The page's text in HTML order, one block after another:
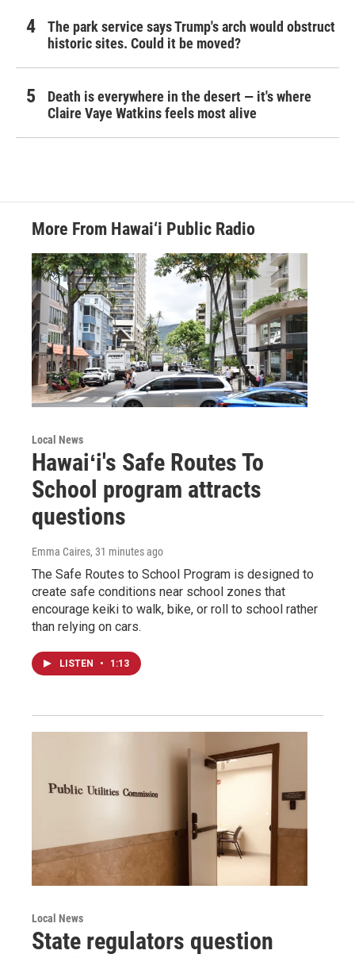
The park service says Trump's arch would obstruct
historic sites. Could it be moved?
Death is everywhere in the desert — it's where
Claire Vaye Watkins feels most alive
More From Hawai‘i Public Radio
Local News
Hawaiʻi's Safe Routes To
School program attracts
questions
Emma Caires, 31 minutes ago
The Safe Routes to School Program is designed to
create safe conditions near school zones that
encourage keiki to walk, bike, or roll to school rather
than relying on cars.
LISTEN • 1:13
Local News
State regulators question